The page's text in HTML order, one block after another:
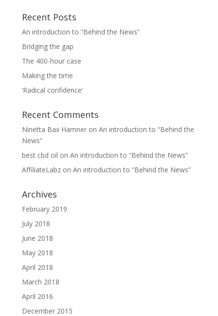
Recent Posts
An introduction to “Behind the News”
Bridging the gap
The 400-hour case
Making the time
‘Radical confidence’
Recent Comments
Ninetta Bax Hamneron An introduction to “Behind the
News”
best cbd oil on An introduction to “Behind the News”
AffiliateLabzon An introduction to “Behind the News”
Archives
February 2019
July 2018
June 2018
May 2018
April 2018
March 2018
April 2016
December 2015